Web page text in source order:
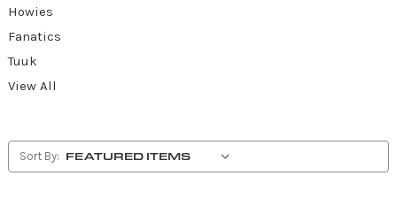
Howies
Fanatics
Tuuk
View All
Sort By: